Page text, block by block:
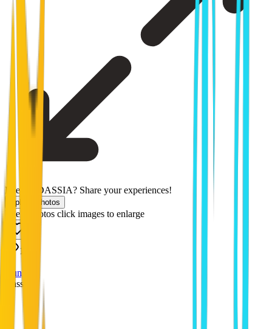
Been to DASSIA? Share your experiences!
Upload photos
Users photos click images to enlarge
1572
mungos
Dassia